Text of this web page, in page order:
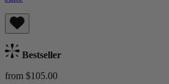
Bestseller
from $105.00